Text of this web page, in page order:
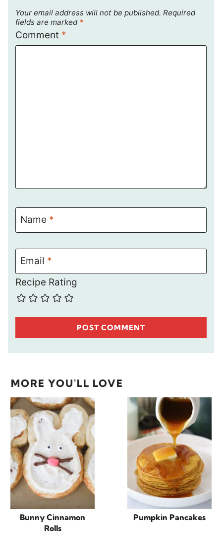
Your email address will not be published. Required
fields are marked *
Comment *
Name *
Email *
Recipe Rating
MORE YOU'LL LOVE
Bunny Cinnamon
Rolls
Pumpkin Pancakes